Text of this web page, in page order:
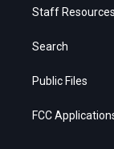
Staff Resources
Search
Public Files
FCC